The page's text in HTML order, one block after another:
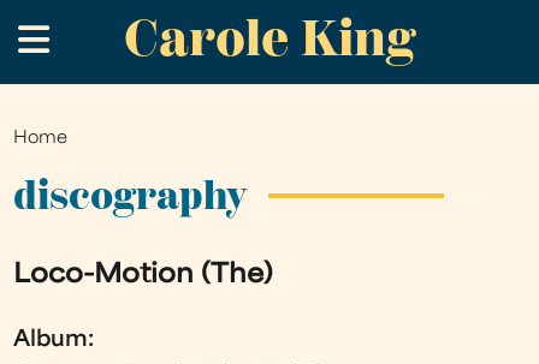
to
main
Carole King
.
You
are
Home
discography
Loco-Motion (The)
Album: